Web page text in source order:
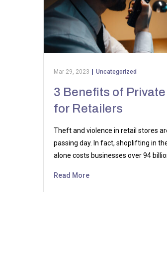
Mar 29, 2023 | Uncategorized
3 Benefits of
for Retailers
Theft and violence in retail stores
passing day. In fact, shoplifting in
alone costs businesses over 94
Read More